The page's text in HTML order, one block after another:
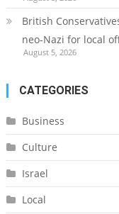
British
neo-Nazi for local
August 5, 2026
CATEGORIES
Business
Culture
Israel
Local